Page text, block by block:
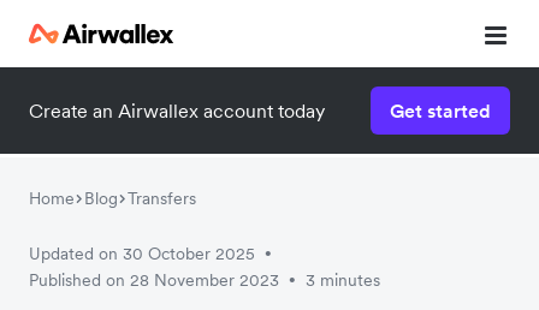
Create an Airwallex account today Get started
Home Blog Transfers
Updated on 30 October 2025 •
Published on 28 November 2023 • 3 minutes